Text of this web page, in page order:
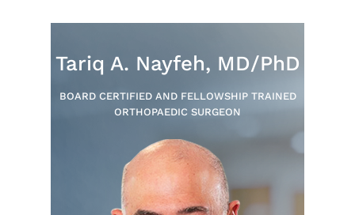
Tariq A. Nayfeh, MD/PhD
BOARD CERTIFIED AND FELLOWSHIP TRAINED
ORTHOPAEDIC SURGEON